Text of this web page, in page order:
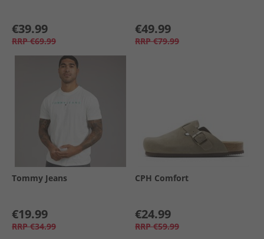
€39.99
RRP €69.99
€49.99
RRP €79.99
Tommy Jeans
€19.99
RRP €34.99
CPH Comfort
€24.99
RRP €59.99